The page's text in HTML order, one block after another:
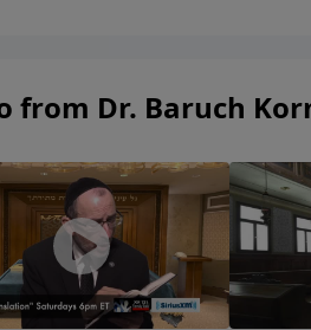
from Dr. Baruch